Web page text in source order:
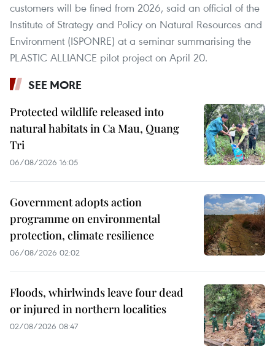
customers will be fined from 2026, said an official of the
Institute of Strategy and Policy on Natural Resources and
Environment (ISPONRE) at a seminar summarising the
PLASTIC ALLIANCE pilot project on April 20.
SEE MORE
Protected wildlife released into
natural habitats in Ca Mau, Quang
Tri
06/08/2026 16:05
Government adopts action
programme on environmental
protection, climate resilience
06/08/2026 02:02
Floods, whirlwinds leave four dead
or injured in northern localities
02/08/2026 08:47